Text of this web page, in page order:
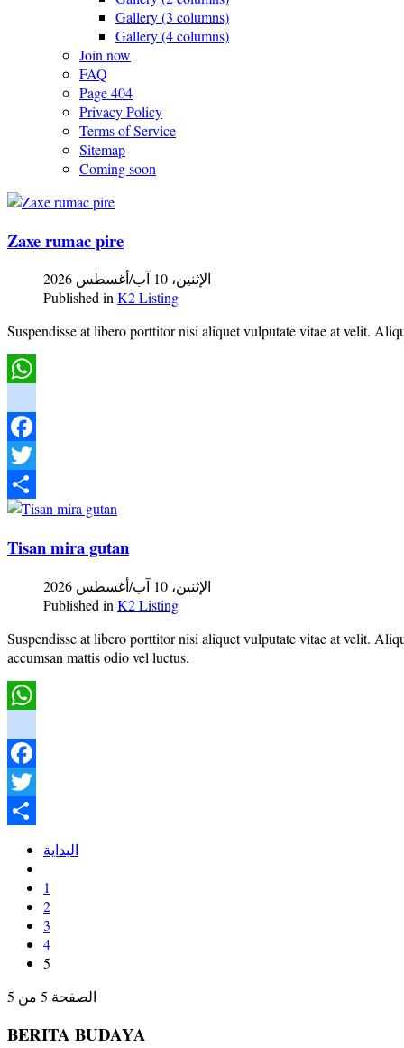
Gallery (3 columns)
Gallery (4 columns)
Join now
FAQ
Page 404
Privacy Policy
Terms of Service
Sitemap
Coming soon
Zaxe rumac pire
الإثنين، 10 آب/أغسطس 2026
Published inK2 Listing
Suspendisse at libero porttitor nisi aliquet vulputate vitae at velit.
instagram
Facebook
Twitter
Share
Tisan mira gutan
الإثنين، 10 آب/أغسطس 2026
Published in K2 Listing
Suspendisse at libero porttitor nisi aliquet vulputate vitae at velit.
accumsan mattis odio vel luctus.
instagram
Facebook
Twitter
البداية
1
2
3
4
5
الصفحة 5 من 5
BERITA BUDAYA